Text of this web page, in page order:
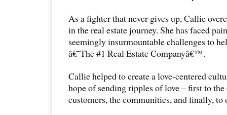
As a fighter that never gives up, Callie
in the real estate journey. She has faced
seemingly insurmountable challenges to
â€˜The #1 Real Estate Companyâ€™.
Callie helped to create a love-centered
hope of sending ripples of love – first to
customers, the communities, and finally, to